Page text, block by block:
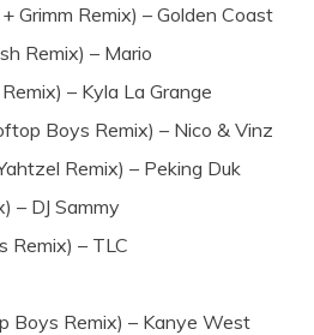
Grimm Remix) – Golden Coast
Remix) – Mario
– Kyla La Grange
Boys Remix) – Nico & Vinz
Remix) – Peking Duk
– DJ Sammy
Remix) – TLC
Boys Remix) – Kanye West